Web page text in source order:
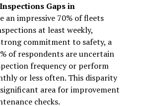
Gaps in
an impressive 70% of fleets
at least weekly,
commitment to safety, a
of respondents are uncertain
frequency or perform
or less often. This disparity
area for improvement
checks.